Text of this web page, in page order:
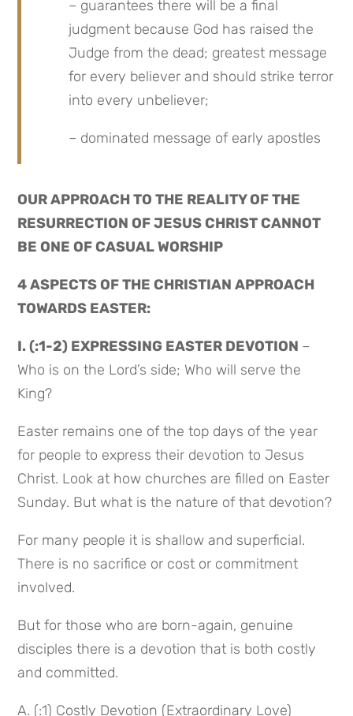
– guarantees there will be a final
judgment because God has raised the
Judge from the dead; greatest message
for every believer and should strike terror
into every unbeliever;
– dominated message of early apostles
OUR APPROACH TO THE REALITY OF THE
RESURRECTION OF JESUS CHRIST CANNOT
BE ONE OF CASUAL WORSHIP
4 ASPECTS OF THE CHRISTIAN APPROACH
TOWARDS EASTER:
I. (:1-2) EXPRESSING EASTER DEVOTION –
Who is on the Lord’s side; Who will serve the
King?
Easter remains one of the top days of the year
for people to express their devotion to Jesus
Christ. Look at how churches are filled on Easter
Sunday. But what is the nature of that devotion?
For many people it is shallow and superficial.
There is no sacrifice or cost or commitment
involved.
But for those who are born-again, genuine
disciples there is a devotion that is both costly
and committed.
A. (:1) Costly Devotion (Extraordinary Love)